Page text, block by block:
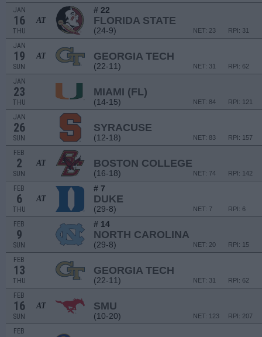
JAN
16
THU
AT
# 22
FLORIDA STATE
(24-9) RPI: 31
NET: 23
JAN
19
SUN
AT GEORGIA TECH
(22-11) RPI: 62
NET: 31
JAN
23
THU
MIAMI (FL)
(14-15) RPI: 121
NET: 84
JAN
26
SUN
SYRACUSE
(12-18) RPI: 157
NET: 83
FEB
2
SUN
AT BOSTON COLLEGE
(16-18) RPI: 142
NET: 74
FEB
6
THU
AT
# 7
DUKE
(29-8) RPI: 6
NET: 7
FEB
9
SUN
# 14
NORTH CAROLINA
(29-8) RPI: 15
NET: 20
FEB
13
THU
GEORGIA TECH
(22-11) RPI: 62
NET: 31
FEB
16
SUN
AT SMU
(10-20) RPI: 207
NET: 123
FEB